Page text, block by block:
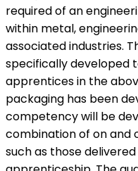
required of an
within metal,
associated industries.
specifically developed
apprentices in the
packaging has been
competency will be
combination of on
such as those